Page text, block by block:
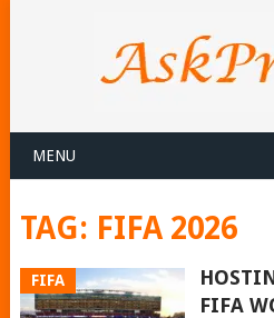
MENU
TAG: FIFA 2026
FIFA
FIFA